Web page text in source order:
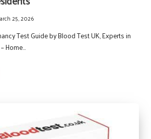
25, 2026
Test Guide by Blood Test UK, Experts in
Home…